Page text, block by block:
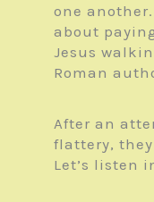
one
about
Jesus
Roman
After an
flattery,
Let’s listen